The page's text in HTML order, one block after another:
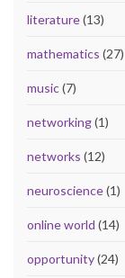
literature(13)
mathematics (27)
music(7)
networking(1)
networks (12)
neuroscience(1)
online world (14)
opportunity(24)